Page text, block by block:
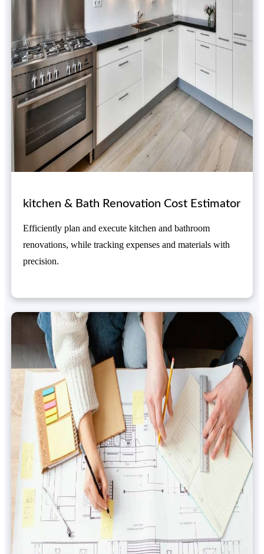
kitchen & Bath Renovation Cost Estimator
Efficiently plan and execute kitchen and bathroom
renovations, while tracking expenses and materials with
precision.